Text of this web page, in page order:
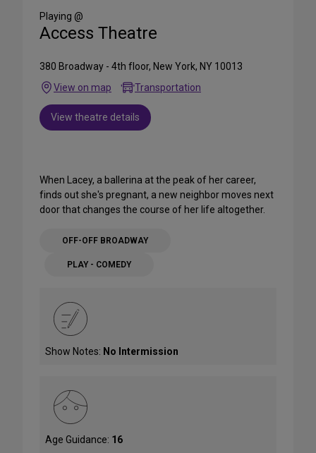
Media
Playing @
Access Theatre
380 Broadway - 4th floor, New York, NY 10013
View on map
Transportation
View theatre details
When Lacey, a ballerina at the peak of her career,
finds out she's pregnant, a new neighbor moves next
door that changes the course of her life altogether.
OFF-OFF BROADWAY
PLAY - COMEDY
Show Notes: No Intermission
Age Guidance: 16